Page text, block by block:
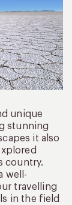
unique
stunning
it also
country.
well-
travelling
in the field